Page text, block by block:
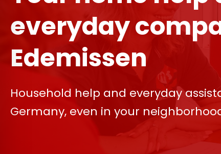
everyday
Edemissen
Household help and everyday
Germany, even in your